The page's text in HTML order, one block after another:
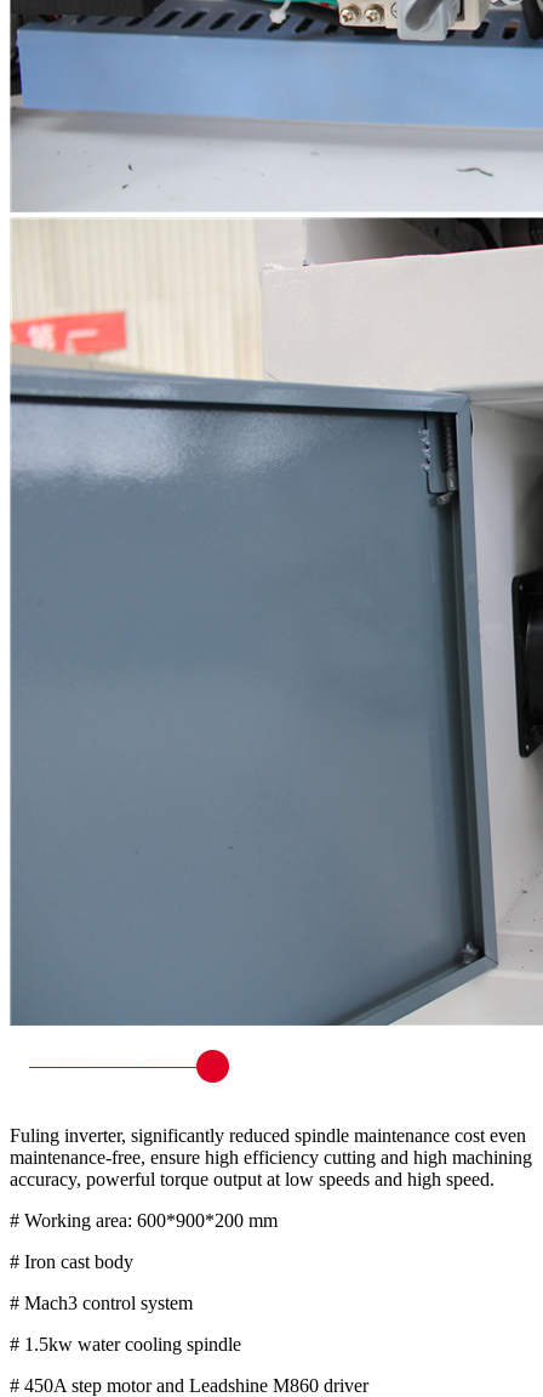
Fuling inverter, significantly reduced spindle maintenance cost even
maintenance-free, ensure high efficiency cutting and high machining
accuracy, powerful torque output at low speeds and high speed.
# Working area: 600*900*200 mm
# Iron cast body
# Mach3 control system
# 1.5kw water cooling spindle
# 450A step motor and Leadshine M860 driver